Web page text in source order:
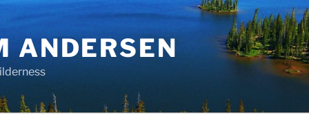
ANDERSEN